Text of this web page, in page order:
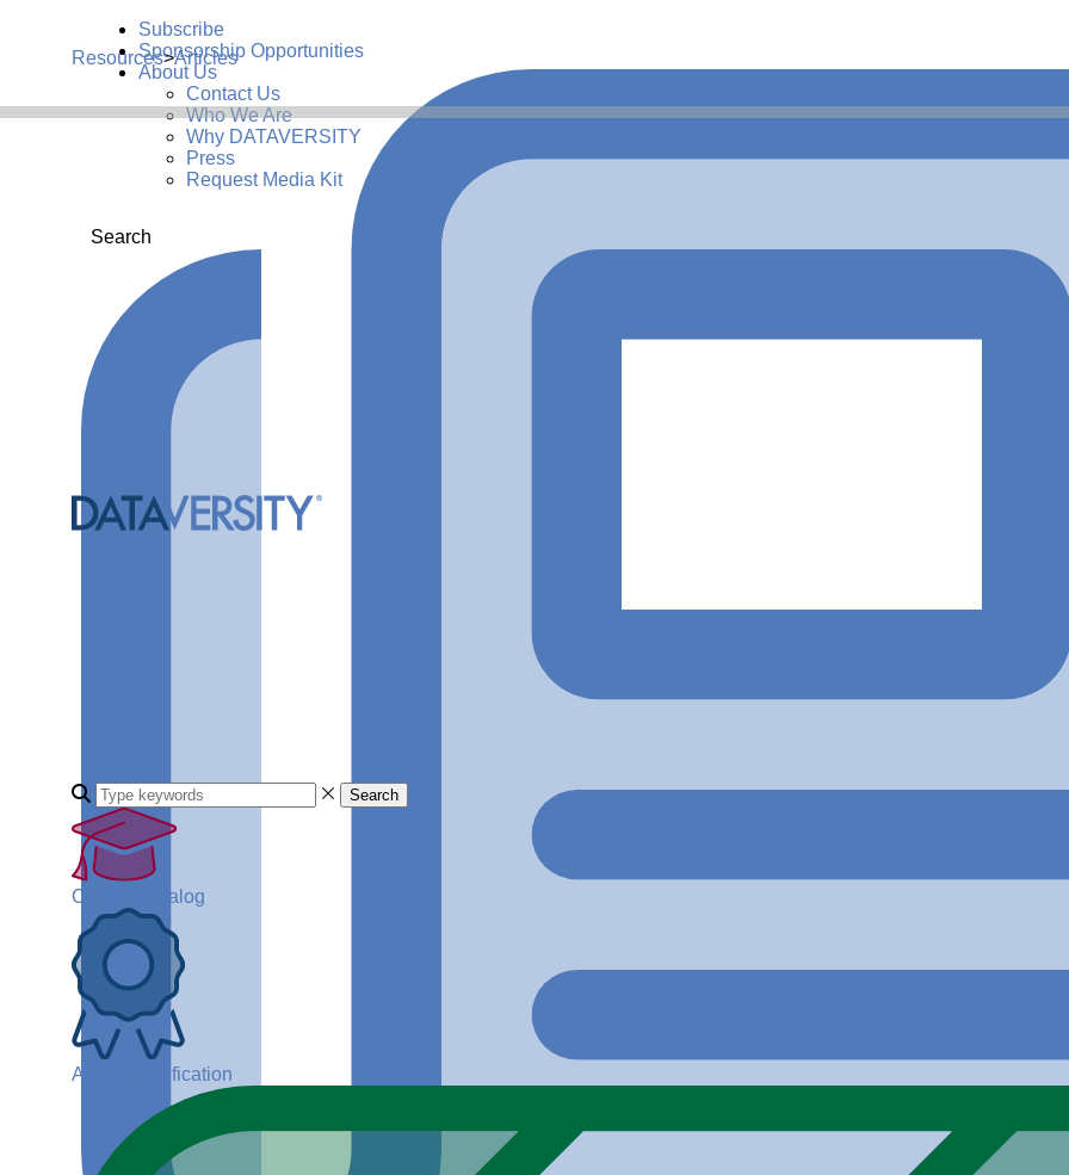
Subscribe
Sponsorship Opportunities
About Us
Contact Us
Who We Are
Why DATAVERSITY
Press
Request Media Kit
Search
Search
Course Catalog
ADGP Certification
Resources>Articles